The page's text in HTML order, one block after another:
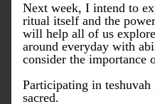
Next week, I intend to
ritual itself and the
will help all of us
around everyday with
consider the importance
Participating in
sacred.